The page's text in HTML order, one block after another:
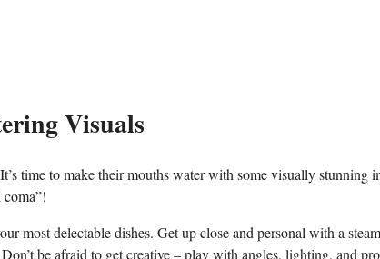
Visuals
time⁤ to make ⁤their mouths water with some visually⁤ stunning
‌most delectable dishes.‍ Get up close and personal with a
be afraid to get creative – play‌ with angles, lighting, and‌